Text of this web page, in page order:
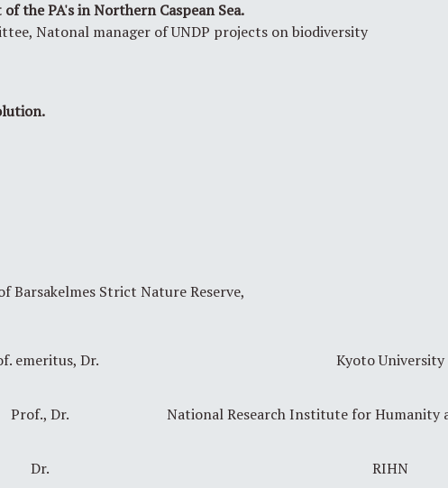
the PA's in Northern Caspean Sea.
Natonal manager of UNDP projects on biodiversity
Barsakelmes Strict Nature Reserve,
emeritus, Dr. Kyoto University
Prof., Dr. National Research Institute for Humanity
Dr. RIHN